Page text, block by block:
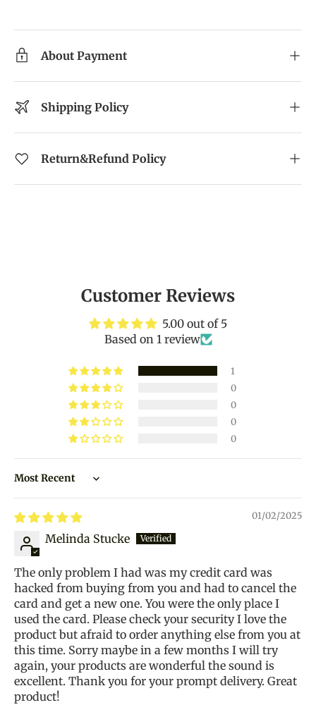
About Payment
Shipping Policy
Return&Refund Policy
Customer Reviews
5.00 out of 5
Based on 1 review
1
0
0
0
0
Sort by
01/02/2025
Melinda Stucke
The only problem I had was my credit card was
hacked from buying from you and had to cancel the
card and get a new one. You were the only place I
used the card. Please check your security I love the
product but afraid to order anything else from you at
this time. Sorry maybe in a few months I will try
again, your products are wonderful the sound is
excellent. Thank you for your prompt delivery. Great
product!